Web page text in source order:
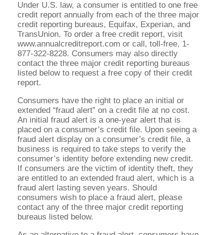
Under U.S. law, a consumer is entitled to one free
credit report annually from each of the three major
credit reporting bureaus, Equifax, Experian, and
TransUnion. To order a free credit report, visit
www.annualcreditreport.com or call, toll-free, 1-
877-322-8228. Consumers may also directly
contact the three major credit reporting bureaus
listed below to request a free copy of their credit
report.
Consumers have the right to place an initial or
extended “fraud alert” on a credit file at no cost.
An initial fraud alert is a one-year alert that is
placed on a consumer’s credit file. Upon seeing a
fraud alert display on a consumer’s credit file, a
business is required to take steps to verify the
consumer’s identity before extending new credit.
If consumers are the victim of identity theft, they
are entitled to an extended fraud alert, which is a
fraud alert lasting seven years. Should
consumers wish to place a fraud alert, please
contact any of the three major credit reporting
bureaus listed below.